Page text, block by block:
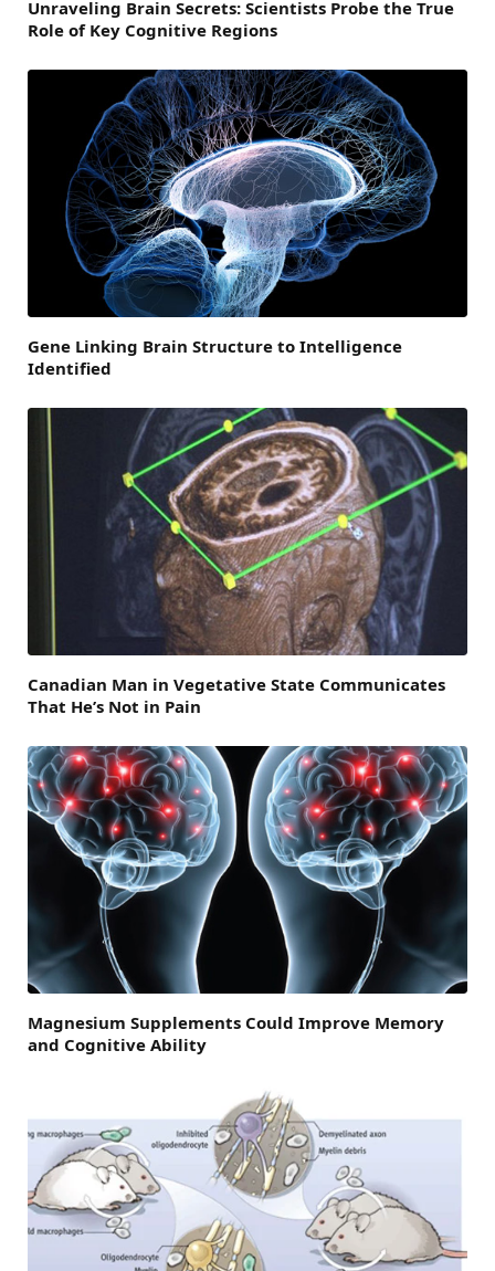
Unraveling Brain Secrets: Scientists Probe the True
Role of Key Cognitive Regions
Gene Linking Brain Structure to Intelligence
Identified
Canadian Man in Vegetative State Communicates
That He’s Not in Pain
Magnesium Supplements Could Improve Memory
and Cognitive Ability